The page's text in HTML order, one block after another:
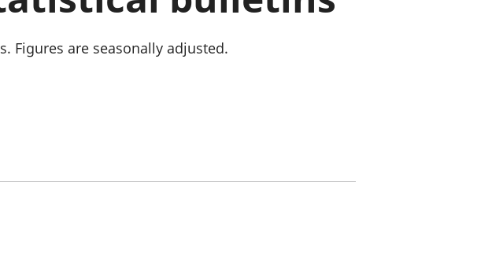
and beyond GDP
Population and migration
Figures are seasonally adjusted.